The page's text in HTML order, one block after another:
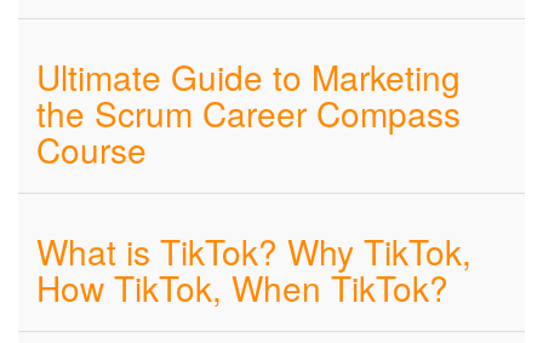
Ultimate Guide to Marketing
the Scrum Career Compass
Course
What is TikTok? Why TikTok,
How TikTok, When TikTok?